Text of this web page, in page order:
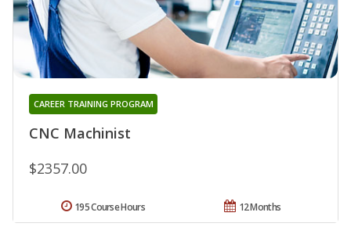
CNC Machinist
CAREER TRAINING PROGRAM
$2357.00
12 Months
195 Course Hours